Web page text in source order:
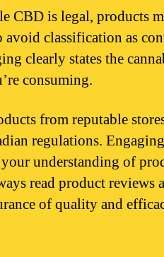
CBD is legal, products
classification as
clearly states the
consuming.
from reputable
regulations.
understanding of
read product reviews
of quality and